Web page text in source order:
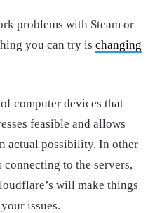
problems with Steam or
you can try is changing
computer devices that
feasible and allows
actual possibility. In other
connecting to the servers,
will make things
issues.